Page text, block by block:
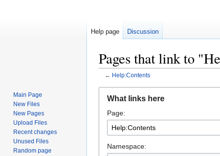
Pages that link to
← Help:Contents
navigation
search
What links here
Page:
Namespace:
Help page Discussion
Main Page
New Files
New Pages
Upload Files
Recent changes
Unused Files
Random page